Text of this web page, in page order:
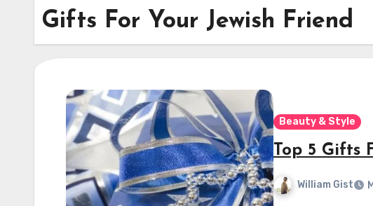
Gifts For Your Jewish Friend
Beauty & Style
Top 5 Gifts
William Gist